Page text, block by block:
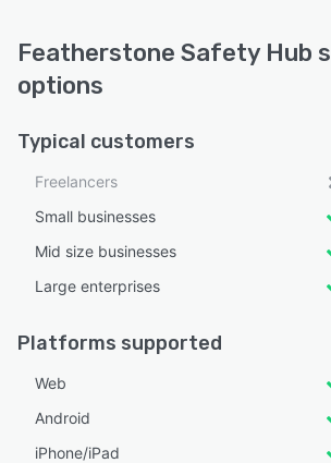
Featherstone Safety Hub
options
Typical customers
Freelancers
Small businesses
Mid size businesses
Large enterprises
Platforms supported
Web
Android
iPhone/iPad